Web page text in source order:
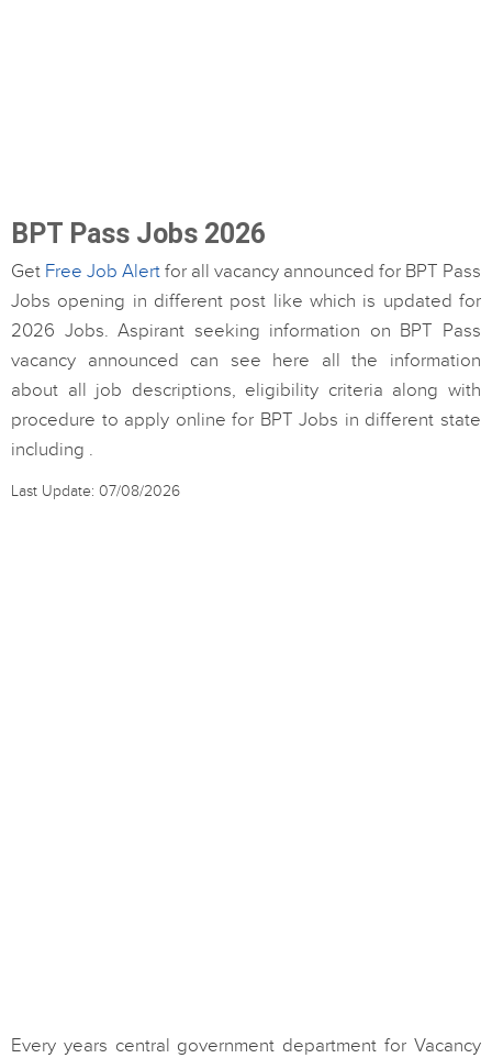
BPT Pass Jobs 2026
Get Free Job Alert for all vacancy announced for BPT Pass
Jobs opening in different post like which is updated for
2026 Jobs. Aspirant seeking information on BPT Pass
vacancy announced can see here all the information
about all job descriptions, eligibility criteria along with
procedure to apply online for BPT Jobs in different state
including .
Last Update: 07/08/2026
Every years central government department for Vacancy